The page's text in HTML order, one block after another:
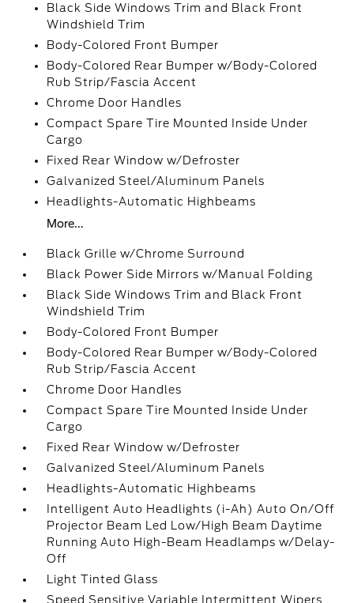
Black Side Windows Trim and Black Front
Windshield Trim
Body-Colored Front Bumper
Body-Colored Rear Bumper w/Body-Colored
Rub Strip/Fascia Accent
Chrome Door Handles
Compact Spare Tire Mounted Inside Under
Cargo
Fixed Rear Window w/Defroster
Galvanized Steel/Aluminum Panels
Headlights-Automatic Highbeams
More...
Black Grille w/Chrome Surround
Black Power Side Mirrors w/Manual Folding
Black Side Windows Trim and Black Front
Windshield Trim
Body-Colored Front Bumper
Body-Colored Rear Bumper w/Body-Colored
Rub Strip/Fascia Accent
Chrome Door Handles
Compact Spare Tire Mounted Inside Under
Cargo
Fixed Rear Window w/Defroster
Galvanized Steel/Aluminum Panels
Headlights-Automatic Highbeams
Intelligent Auto Headlights (i-Ah) Auto On/Off
Projector Beam Led Low/High Beam Daytime
Running Auto High-Beam Headlamps w/Delay-
Off
Light Tinted Glass
Speed Sensitive Variable Intermittent Wipers